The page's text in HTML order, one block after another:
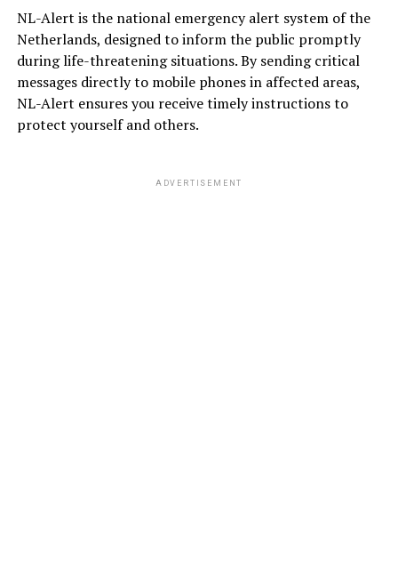
NL-Alert is the national emergency alert system of the
Netherlands, designed to inform the public promptly
during life-threatening situations. By sending critical
messages directly to mobile phones in affected areas,
NL-Alert ensures you receive timely instructions to
protect yourself and others.
ADVERTISEMENT